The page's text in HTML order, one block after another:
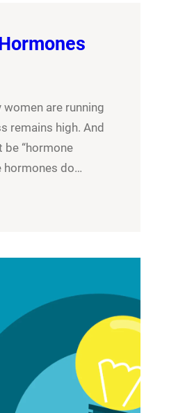
women are running
remains high. And
be “hormone
hormones do…